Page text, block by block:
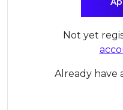
Not yet
Already have